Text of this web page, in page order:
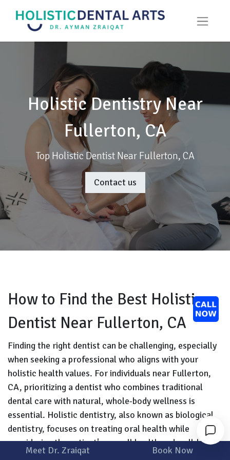
Meet Dr. Zraiqat Book Now
Holistic Dentistry Near
Fullerton, CA
Top Holistic Dentist Near Fullerton, CA
Contact us
How to Find the Best Holistic
Dentist Near Fullerton, CA
Finding the right dentist can be challenging, especially
when seeking a professional who aligns with your
holistic health values. For individuals near Fullerton,
CA, prioritizing a dentist who combines traditional
dental care with natural, whole-body wellness is
essential. Holistic dentistry, also known as biological
dentistry, focuses on treating oral health while
considering the patient's overall health and well-being.
This approach uses biocompatible materials and